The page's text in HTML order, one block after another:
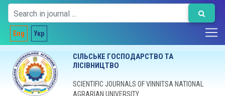
Eng Укр
СІЛЬСЬКЕ ГОСПОДАРСТВО ТА
ЛІСІВНИЦТВО
SCIENTIFIC JOURNALS OF VINNITSA NATIONAL
AGRARIAN UNIVERSITY